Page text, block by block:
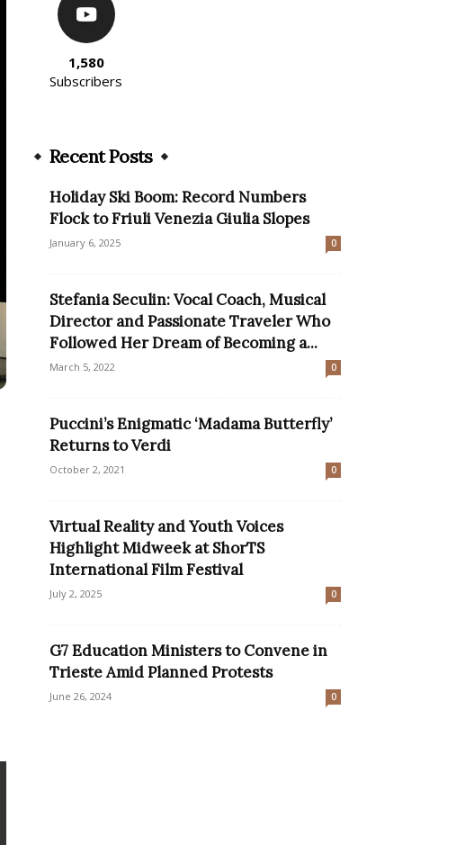
1,580
Subscribers
Recent Posts
Holiday Ski Boom: Record Numbers
Flock to Friuli Venezia Giulia Slopes
January 6, 2025 0
Stefania Seculin: Vocal Coach, Musical
Director and Passionate Traveler Who
Followed Her Dream of Becoming a...
March 5, 2022 0
Puccini’s Enigmatic ‘Madama Butterfly’
Returns to Verdi
October 2, 2021 0
Virtual Reality and Youth Voices
Highlight Midweek at ShorTS
International Film Festival
July 2, 2025 0
G7 Education Ministers to Convene in
Trieste Amid Planned Protests
June 26, 2024 0